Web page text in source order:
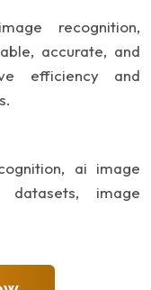
recognition,
accurate, and
efficiency and
ai image
datasets,
image